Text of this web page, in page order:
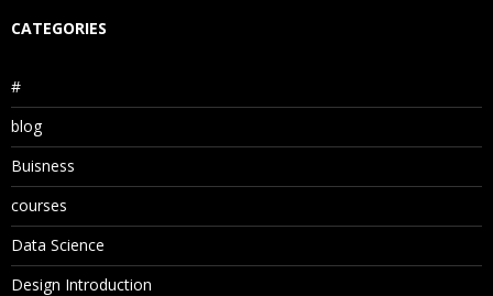
CATEGORIES
#
blog
Buisness
courses
Data Science
Design Introduction